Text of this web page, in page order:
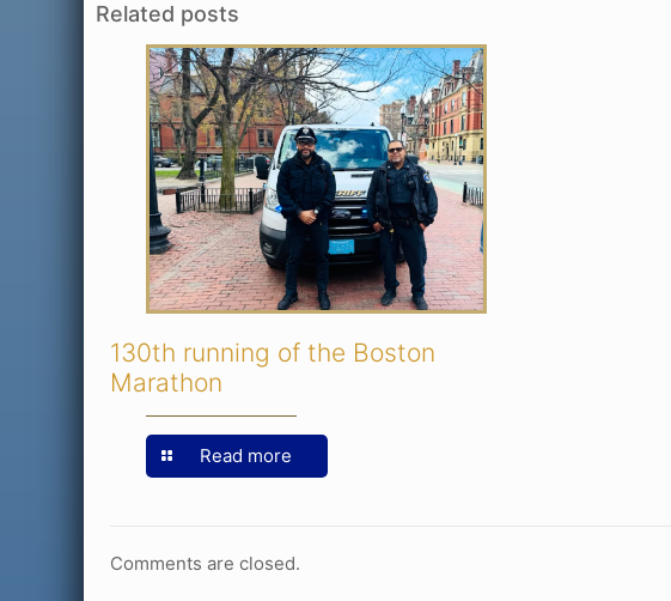
Related posts
130th running of the Boston
Marathon
Read more
Comments are closed.